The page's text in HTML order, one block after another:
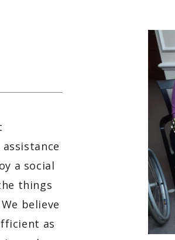
a social
things
believe
as